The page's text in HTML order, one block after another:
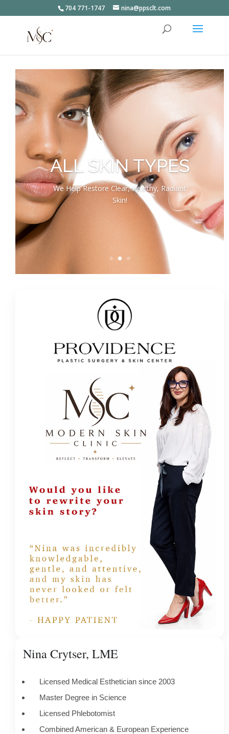
704 771-1747 nina@ppsclt.com
ALL SKIN TYPES
We Help Restore Clear, Healthy, Radiant
Skin!
Nina Crytser, LME
Licensed Medical Esthetician since 2003
Master Degree in Science
Licensed Phlebotomist
Combined American & European Experience